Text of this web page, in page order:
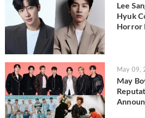
Lee
Hyuk
Horror
May 09,
May